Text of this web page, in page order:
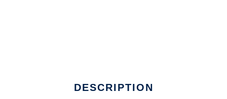
DESCRIPTION